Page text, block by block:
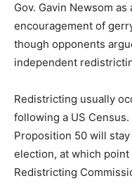
Gov. Gavin Newsom as
encouragement of
though opponents
independent
Redistricting usually
following a US
Proposition 50 will
election, at which
Redistricting